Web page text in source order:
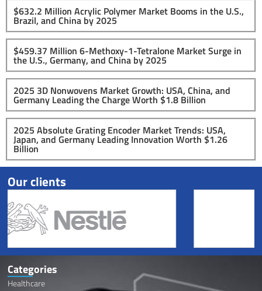
$632.2 Million Acrylic Polymer Market Booms in the U.S.,
Brazil, and China by 2025
$459.37 Million 6-Methoxy-1-Tetralone Market Surge in
the U.S., Germany, and China by 2025
2025 3D Nonwovens Market Growth: USA, China, and
Germany Leading the Charge Worth $1.8 Billion
2025 Absolute Grating Encoder Market Trends: USA,
Japan, and Germany Leading Innovation Worth $1.26
Billion
Our clients
Categories
Healthcare